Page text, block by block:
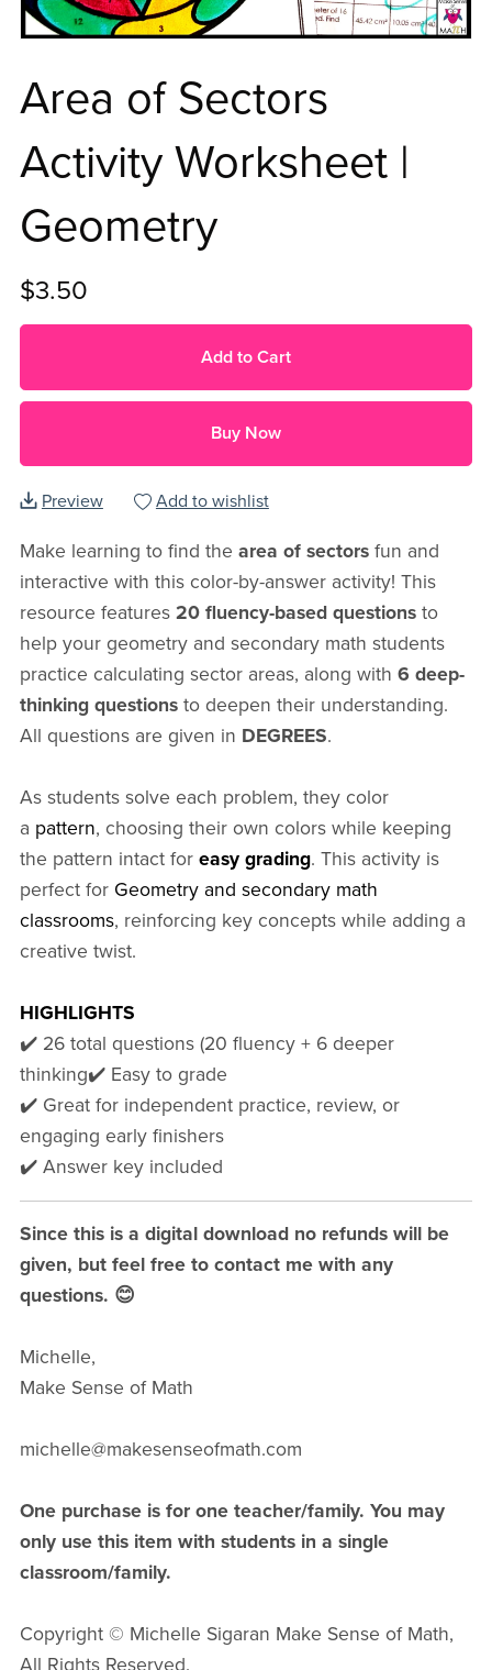
Area of Sectors
Activity Worksheet |
Geometry
$3.50
Add to Cart
Buy Now
Preview Add to wishlist
Make learning to find the area of sectorsfun and
interactive with this color-by-answer activity! This
resource features 20 fluency-based questionsto
help your geometry and secondary math students
practice calculating sector areas, along with 6 deep-
thinking questionsto deepen their understanding.
All questions are given in DEGREES.
As students solve each problem, they color
a pattern, choosing their own colors while keeping
the pattern intact for easy grading. This activity is
perfect for Geometry and secondary math
classrooms, reinforcing key concepts while adding a
creative twist.
HIGHLIGHTS
✔️ 26 total questions (20 fluency + 6 deeper
thinking✔️ Easy to grade
️✔️ Great for independent practice, review, or
engaging early finishers
✔️ Answer key included
Since this is a digital download no refunds will be
given, but feel free to contact me with any
questions. 😊
Michelle,
Make Sense of Math
michelle@makesenseofmath.com
One purchase is for one teacher/family. You may
only use this item with students in a single
classroom/family.
Copyright © Michelle Sigaran Make Sense of Math,
All Rights Reserved.